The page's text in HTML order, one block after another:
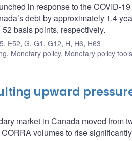
in response to the COVID-19
debt by approximately 1.4
basis points, respectively.
, E52,G,G1 ,G12, H, H6, H63
, Monetary policy, Monetary policy
upward
market in Canada moved from
volumes to rise